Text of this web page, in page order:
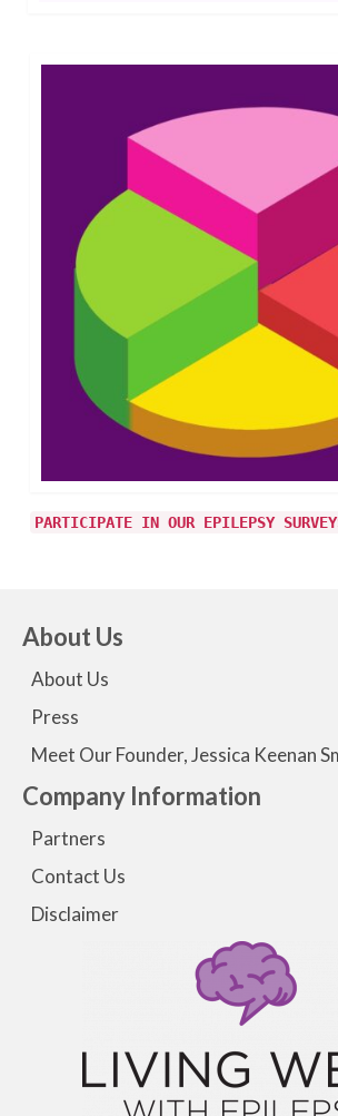
PARTICIPATE IN OUR EPILEPSY
About Us
About Us
Press
Meet Our Founder, Jessica Keenan
Company Information
Partners
Contact Us
Disclaimer